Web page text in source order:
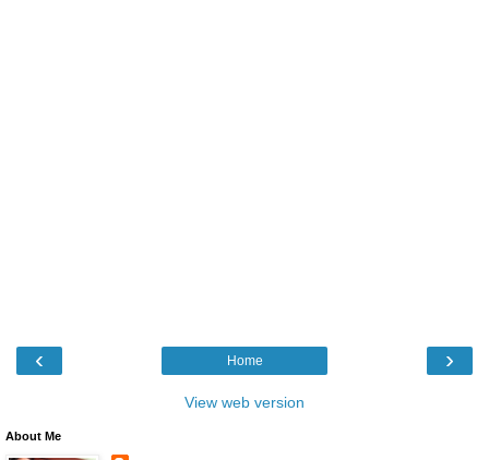
‹ ›
Home
View web version
About Me